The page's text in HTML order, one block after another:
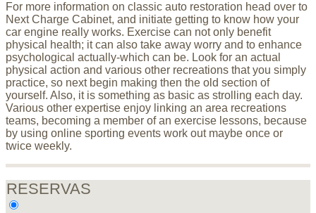
For more information on classic auto restoration head over to
Next Charge Cabinet, and initiate getting to know how your
car engine really works. Exercise can not only benefit
physical health; it can also take away worry and to enhance
psychological actually-which can be. Look for an actual
physical action and various other recreations that you simply
practice, so next begin making then the old section of
yourself. Also, it is something as basic as strolling each day.
Various other expertise enjoy linking an area recreations
teams, becoming a member of an exercise lessons, because
by using online sporting events work out maybe once or
twice weekly.
RESERVAS